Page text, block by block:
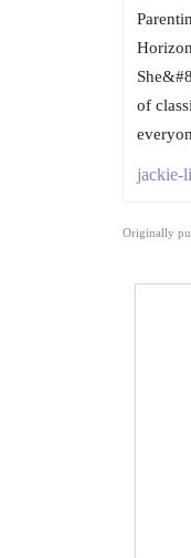
of
jackie-
Originally